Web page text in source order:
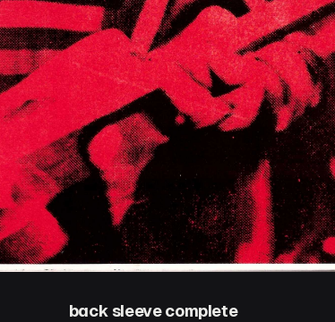
back sleeve complete